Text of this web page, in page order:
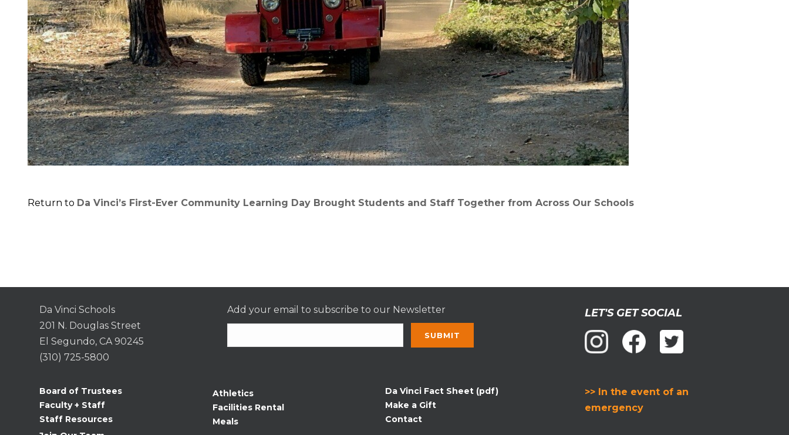
Return to Da Vinci’s First-Ever Community Learning Day Brought Students and Staff Together from Across Our Schools
Da Vinci Schools
201 N. Douglas Street
El Segundo, CA 90245
(310) 725-5800
Add your email to subscribe to our Newsletter
Use.
Please
leave
LET'S GET SOCIAL
Board of Trustees
Faculty + Staff
Staff Resources
Athletics
Facilities Rental
Meals
Da Vinci Fact Sheet (pdf)
Make a Gift
Contact
>> In the event of an
emergency